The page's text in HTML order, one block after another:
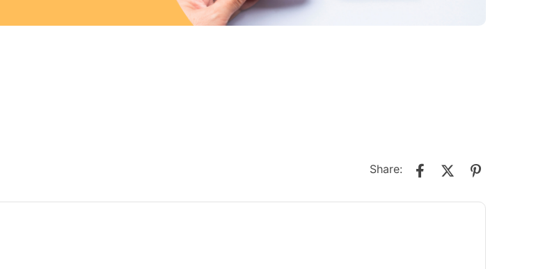
Share: